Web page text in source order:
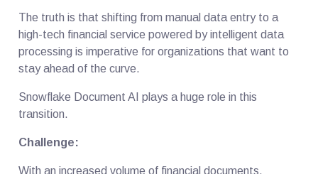
The truth is that shifting from manual data entry to a
high-tech financial service powered by intelligent data
processing is imperative for organizations that want to
stay ahead of the curve.
Snowflake Document AI plays a huge role in this
transition.
Challenge:
With an increased volume of financial documents,